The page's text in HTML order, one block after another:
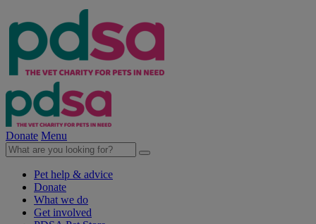
Donate Menu
Pet help & advice
Donate
What we do
Get involved